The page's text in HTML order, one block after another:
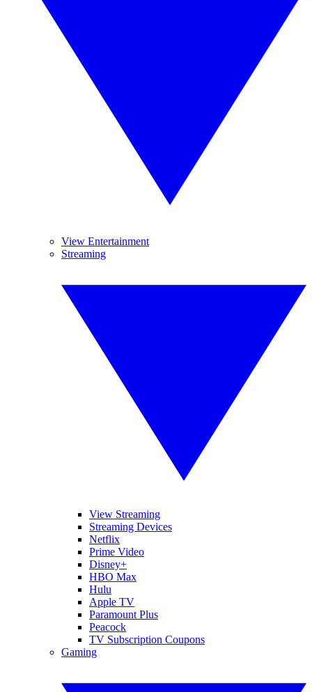
View Entertainment
Streaming
View Streaming
Streaming Devices
Netflix
Prime Video
Disney+
HBO Max
Hulu
Apple TV
Paramount Plus
Peacock
TV Subscription Coupons
Gaming